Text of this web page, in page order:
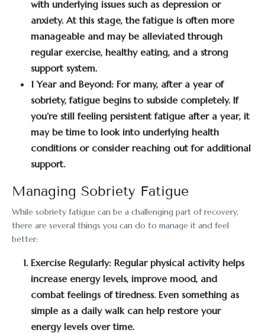
with underlying issues such as depression or
anxiety. At this stage, the fatigue is often more
manageable and may be alleviated through
regular exercise, healthy eating, and a strong
support system.
1 Year and Beyond: For many, after a year of
sobriety, fatigue begins to subside completely. If
you’re still feeling persistent fatigue after a year, it
may be time to look into underlying health
conditions or consider reaching out for additional
support.
Managing Sobriety Fatigue
While sobriety fatigue can be a challenging part of recovery,
there are several things you can do to manage it and feel
better:
Exercise Regularly: Regular physical activity helps
increase energy levels, improve mood, and
combat feelings of tiredness. Even something as
simple as a daily walk can help restore your
energy levels over time.